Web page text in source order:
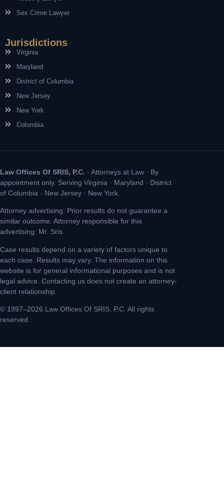
Sex Crime Lawyer
Jurisdictions
Virginia
Maryland
District of Columbia
New Jersey
New York
Colombia
Law Offices Of SRIS, P.C. · Attorneys at Law · By
appointment only. Serving Virginia · Maryland · District
of Columbia · New Jersey · New York.
Attorney advertising. Prior results do not guarantee a
similar outcome. Attorney responsible for this
advertising: Mr. Sris.
Case results depend on a variety of factors unique to
each case. Results may vary. The information on this
website is for general informational purposes and is not
legal advice. Contacting us does not create an attorney-
client relationship.
© 1997–2026 Law Offices Of SRIS, P.C. All rights
reserved.